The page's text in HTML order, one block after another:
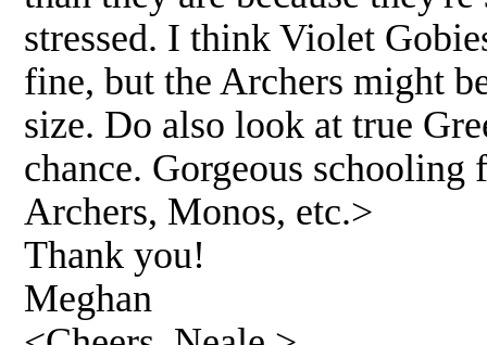
stressed. I think Violet
fine, but the Archers might
size. Do also look at true
chance. Gorgeous
Archers, Monos, etc.>
Thank you!
Meghan